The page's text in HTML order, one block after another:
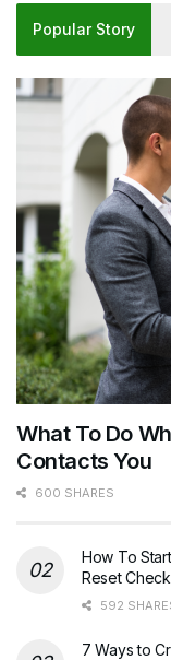
Popular Story
What To Do
Contacts You
600 SHARES
How To
Reset
592
7 Ways to